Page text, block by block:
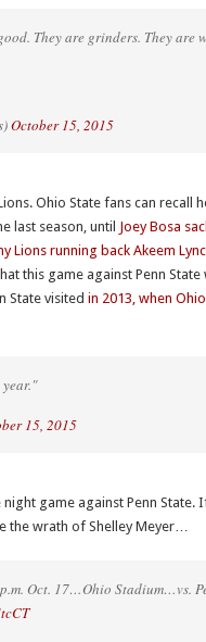
They are grinders. They are
October 15, 2015
Ohio State fans can recall
last season, until Joey Bosa
Lions running back Akeem
this game against Penn State
State visited in 2013, when
15, 2015
game against Penn State.
the wrath of Shelley Meyer…
Oct. 17…Ohio Stadium…vs.